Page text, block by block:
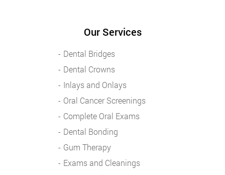
Our Services
Dental Bridges
Dental Crowns
Inlays and Onlays
Oral Cancer Screenings
Complete Oral Exams
Dental Bonding
Gum Therapy
Exams and Cleanings